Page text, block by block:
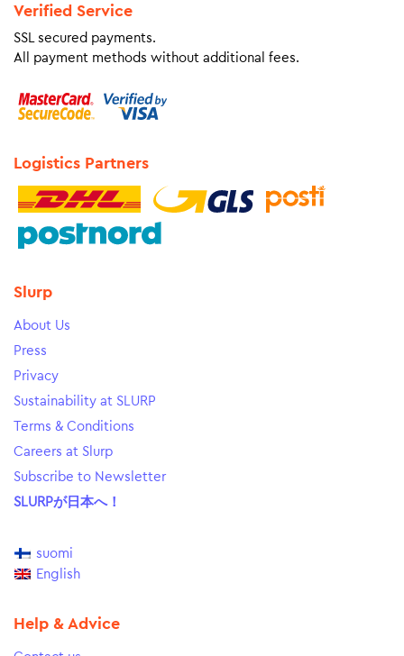
Verified Service
SSL secured payments.
All payment methods without additional fees.
Logistics Partners
Slurp
About Us
Press
Privacy
Sustainability at SLURP
Terms & Conditions
Careers at Slurp
Subscribe to Newsletter
SLURPが日本へ！
suomi
English
Help & Advice